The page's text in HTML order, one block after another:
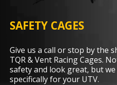
SAFETY CAGES
Give us a call or stop by the
TQR & Vent Racing Cages.
safety and look great, but we
specifically for your UTV.